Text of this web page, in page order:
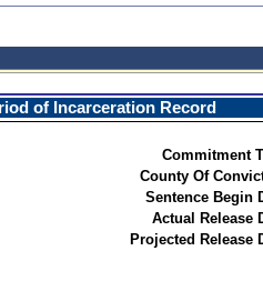
of Incarceration Record
Commitment
County Of
Sentence Begin
Actual Release
Projected Release